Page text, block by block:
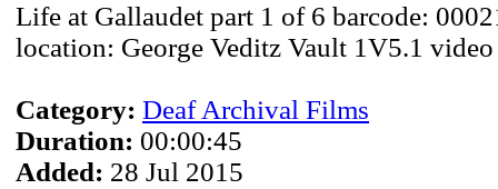
Life at Gallaudet part 1 of 6 barcode:
location: George Veditz Vault 1V5.1
Category: Deaf Archival Films
Duration: 00:00:45
Added: 28 Jul 2015